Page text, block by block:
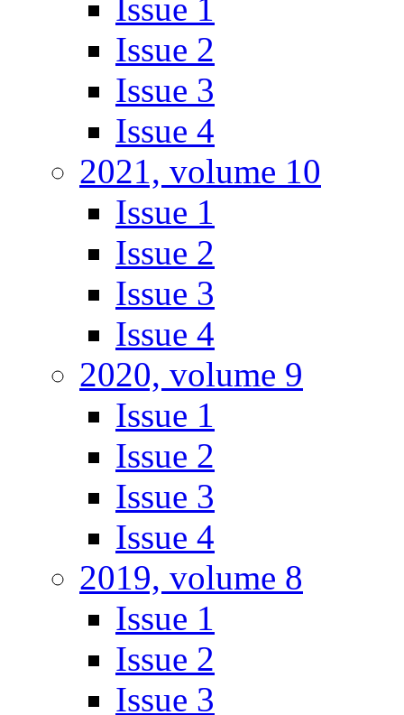
Issue 1
Issue 2
Issue 3
Issue 4
2021, volume 10
Issue 1
Issue 2
Issue 3
Issue 4
2020, volume 9
Issue 1
Issue 2
Issue 3
Issue 4
2019, volume 8
Issue 1
Issue 2
Issue 3